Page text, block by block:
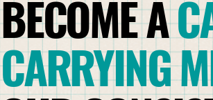
BECOME A
CARRYING